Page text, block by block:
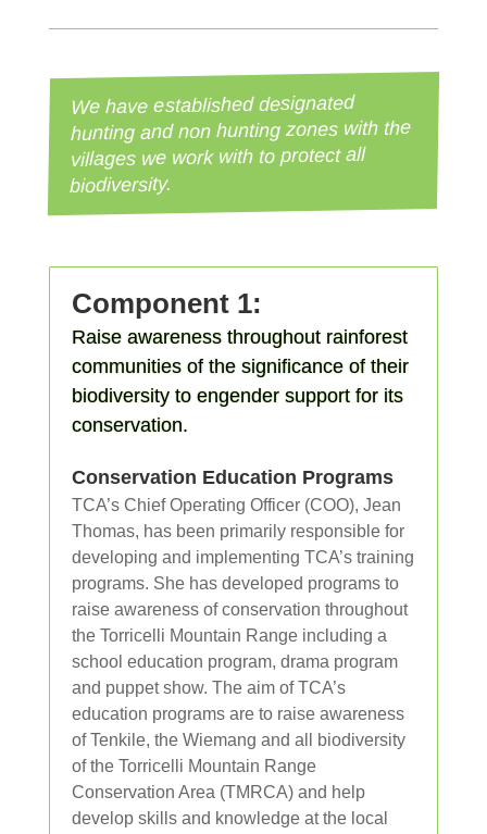
We have established designated
hunting and non hunting zones with the
villages we work with to protect all
biodiversity.
Component 1:
Raise awareness throughout rainforest
communities of the significance of their
biodiversity to engender support for its
conservation.
Conservation Education Programs
TCA’s Chief Operating Officer (COO), Jean
Thomas, has been primarily responsible for
developing and implementing TCA’s training
programs. She has developed programs to
raise awareness of conservation throughout
the Torricelli Mountain Range including a
school education program, drama program
and puppet show. The aim of TCA’s
education programs are to raise awareness
of Tenkile, the Wiemang and all biodiversity
of the Torricelli Mountain Range
Conservation Area (TMRCA) and help
develop skills and knowledge at the local